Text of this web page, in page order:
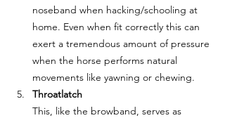
noseband when hacking/schooling at
home. Even when fit correctly this can
exert a tremendous amount of pressure
when the horse performs natural
movements like yawning or chewing.
Throatlatch
This, like the browband, serves as